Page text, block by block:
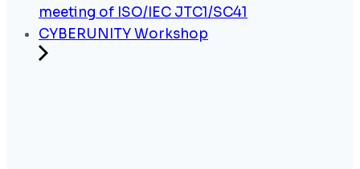
meeting of ISO/IEC JTC1/SC41
CYBERUNITY Workshop